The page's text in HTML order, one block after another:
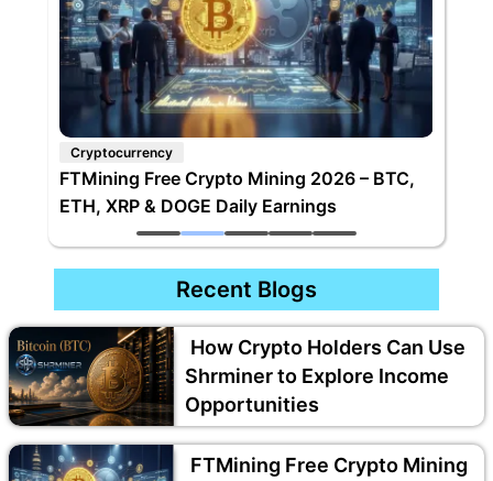
Cryptocurrency
FTMining Free Crypto Mining 2026 – BTC,
ETH, XRP & DOGE Daily Earnings
Recent Blogs
How Crypto Holders Can Use
Shrminer to Explore Income
Opportunities
FTMining Free Crypto Mining